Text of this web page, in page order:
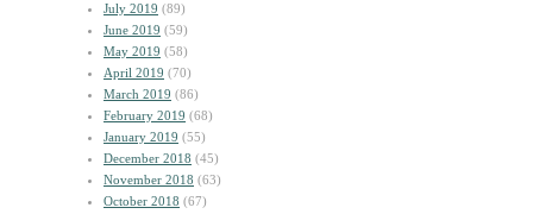
July 2019 (89)
June 2019 (59)
May 2019 (58)
April 2019 (70)
March 2019 (86)
February 2019 (68)
January 2019 (55)
December 2018 (45)
November 2018 (63)
October 2018 (67)